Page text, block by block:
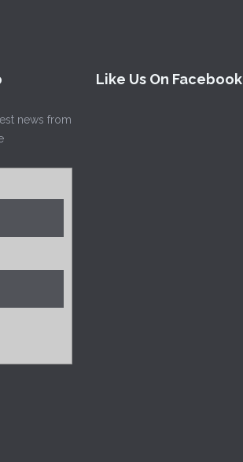
news from
Like Us On Facebook